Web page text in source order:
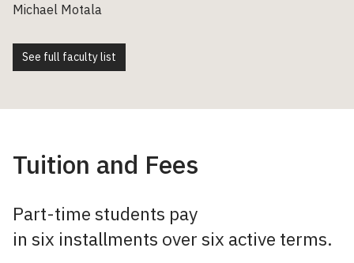
Michael Motala
See full faculty list
Tuition and Fees
Part-time students pay
in six installments over six active terms.